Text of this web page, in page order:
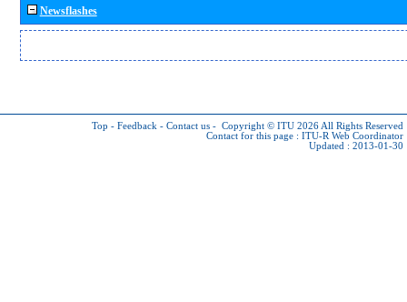
Newsflashes
Top - Feedback - Contact us - Copyright © ITU 2026 All Rights Reserved
Contact for this page : ITU-R Web Coordinator
Updated : 2013-01-30